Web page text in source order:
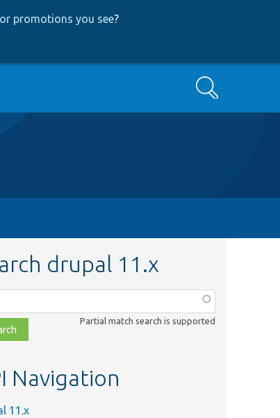
promotions you see?
Search
drupal 11.x
Partial match search is supported
Navigation
11.x